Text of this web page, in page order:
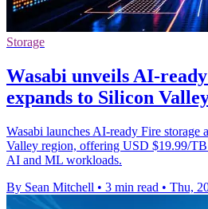
Storage
Wasabi unveils AI-
expands to Silicon
Wasabi launches AI-ready Fire storage
Valley region, offering USD $19.99/
AI and ML workloads.
By Sean Mitchell • 3 min read • Thu,